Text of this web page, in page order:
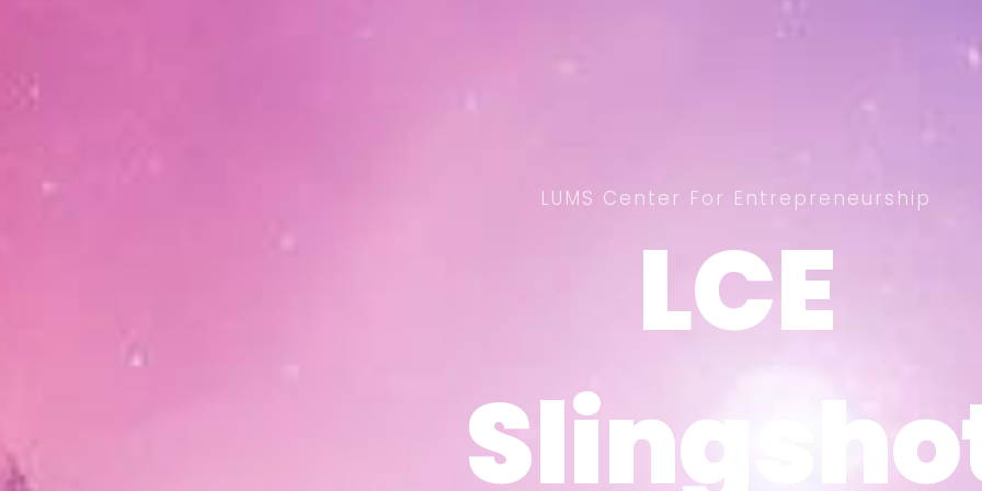
LCE
LCE
LUMS Center For Entrepreneurship